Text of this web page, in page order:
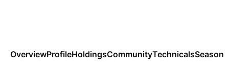
OverviewProfileHoldingsCommunityTechnicals